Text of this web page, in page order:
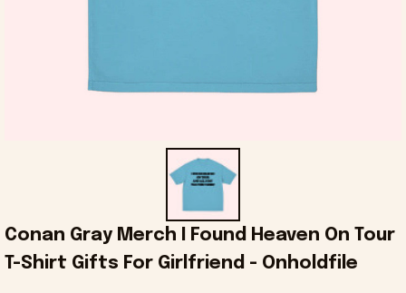
Conan Gray Merch I Found Heaven On Tour
T-Shirt Gifts For Girlfriend - Onholdfile